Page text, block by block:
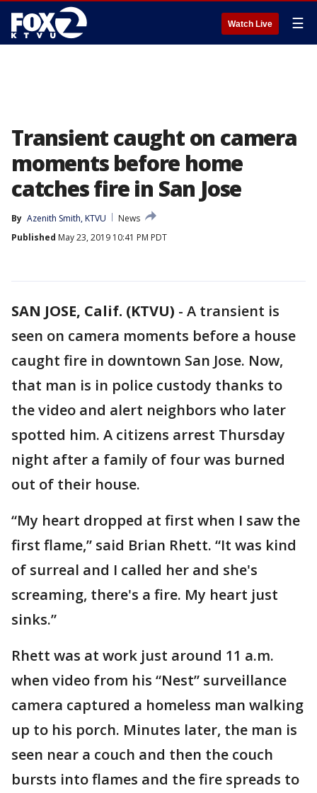
Watch Live ☰
Transient caught on camera
moments before home
catches fire in San Jose
By Azenith Smith, KTVU
News
Published May 23, 2019 10:41 PM PDT
SAN JOSE, Calif. (KTVU) - A transient is
seen on camera moments before a house
caught fire in downtown San Jose. Now,
that man is in police custody thanks to
the video and alert neighbors who later
spotted him. A citizens arrest Thursday
night after a family of four was burned
out of their house.
“My heart dropped at first when I saw the
first flame,” said Brian Rhett. “It was kind
of surreal and I called her and she's
screaming, there's a fire. My heart just
sinks.”
Rhett was at work just around 11 a.m.
when video from his “Nest” surveillance
camera captured a homeless man walking
up to his porch. Minutes later, the man is
seen near a couch and then the couch
bursts into flames and the fire spreads to